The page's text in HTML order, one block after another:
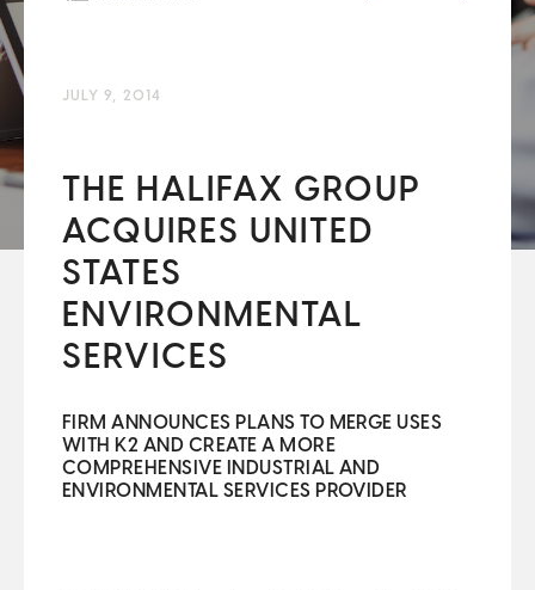
JULY 9, 2014
THE HALIFAX GROUP
ACQUIRES UNITED
STATES
ENVIRONMENTAL
SERVICES
FIRM ANNOUNCES PLANS TO MERGE USES
WITH K2 AND CREATE A MORE
COMPREHENSIVE INDUSTRIAL AND
ENVIRONMENTAL SERVICES PROVIDER